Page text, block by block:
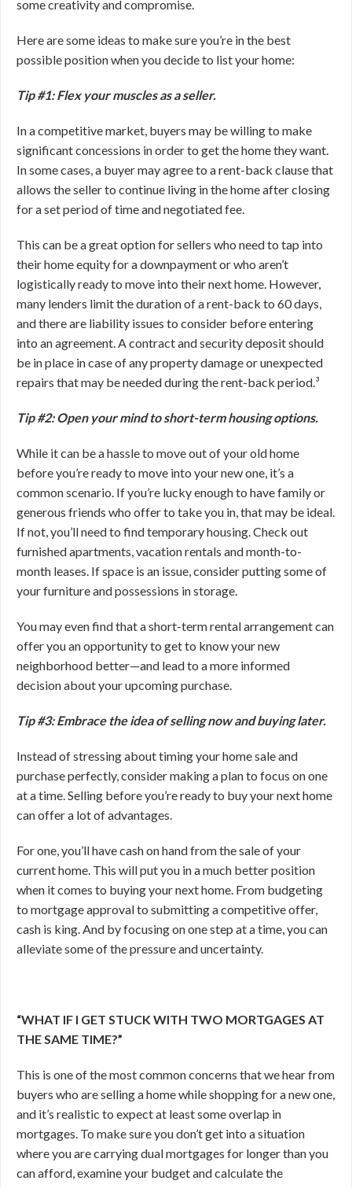
some creativity and compromise.
Here are some ideas to make sure you’re in the best
possible position when you decide to list your home:
Tip #1: Flex your muscles as a seller.
In a competitive market, buyers may be willing to make
significant concessions in order to get the home they want.
In some cases, a buyer may agree to a rent-back clause that
allows the seller to continue living in the home after closing
for a set period of time and negotiated fee.
This can be a great option for sellers who need to tap into
their home equity for a downpayment or who aren’t
logistically ready to move into their next home. However,
many lenders limit the duration of a rent-back to 60 days,
and there are liability issues to consider before entering
into an agreement. A contract and security deposit should
be in place in case of any property damage or unexpected
repairs that may be needed during the rent-back period.³
Tip #2: Open your mind to short-term housing options.
While it can be a hassle to move out of your old home
before you’re ready to move into your new one, it’s a
common scenario. If you’re lucky enough to have family or
generous friends who offer to take you in, that may be ideal.
If not, you’ll need to find temporary housing. Check out
furnished apartments, vacation rentals and month-to-
month leases. If space is an issue, consider putting some of
your furniture and possessions in storage.
You may even find that a short-term rental arrangement can
offer you an opportunity to get to know your new
neighborhood better—and lead to a more informed
decision about your upcoming purchase.
Tip #3: Embrace the idea of selling now and buying later.
Instead of stressing about timing your home sale and
purchase perfectly, consider making a plan to focus on one
at a time. Selling before you’re ready to buy your next home
can offer a lot of advantages.
For one, you’ll have cash on hand from the sale of your
current home. This will put you in a much better position
when it comes to buying your next home. From budgeting
to mortgage approval to submitting a competitive offer,
cash is king. And by focusing on one step at a time, you can
alleviate some of the pressure and uncertainty.
“WHAT IF I GET STUCK WITH TWO MORTGAGES AT
THE SAME TIME?”
This is one of the most common concerns that we hear from
buyers who are selling a home while shopping for a new one,
and it’s realistic to expect at least some overlap in
mortgages. To make sure you don’t get into a situation
where you are carrying dual mortgages for longer than you
can afford, examine your budget and calculate the